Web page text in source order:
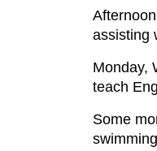
assisting
Monday,
teach
Some